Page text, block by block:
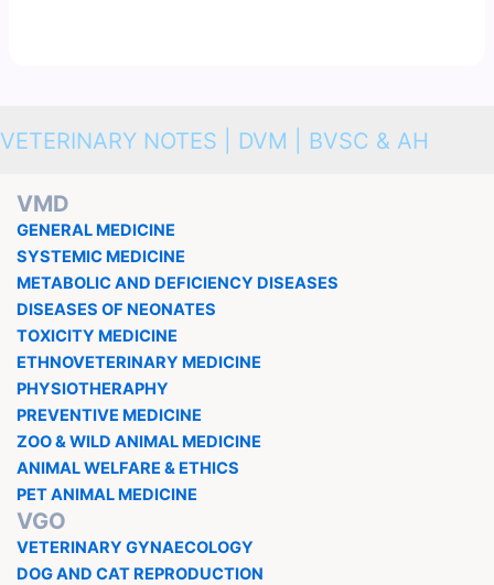
VETERINARY NOTES | DVM | BVSC & AH
VMD
GENERAL MEDICINE
SYSTEMIC MEDICINE
METABOLIC AND DEFICIENCY DISEASES
DISEASES OF NEONATES
TOXICITY MEDICINE
ETHNOVETERINARY MEDICINE
PHYSIOTHERAPHY
PREVENTIVE MEDICINE
ZOO & WILD ANIMAL MEDICINE
ANIMAL WELFARE & ETHICS
PET ANIMAL MEDICINE
VGO
VETERINARY GYNAECOLOGY
DOG AND CAT REPRODUCTION